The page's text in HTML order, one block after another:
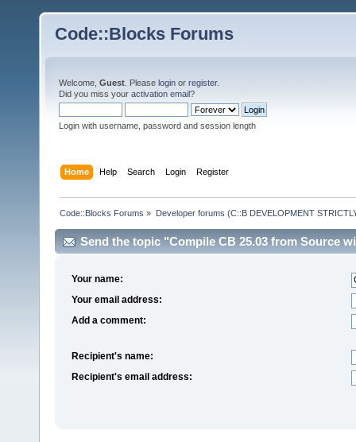
Code::Blocks Forums
Welcome, Guest . Please login or register.
Did you miss your activation email?
Login with username, password and session length
Home Help Search Login Register
Code::Blocks Forums » Developer forums (C::B DEVELOPMENT
Send the topic "Compile CB 25.03 from Source
Your name:
Your email address:
Add a comment:
Recipient's name:
Recipient's email address: